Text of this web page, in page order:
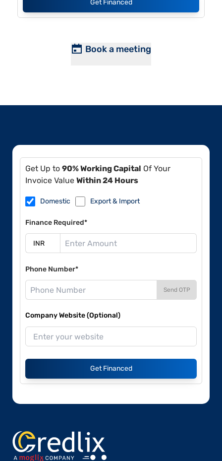
Get Financed
Book a meeting
Get Up to 90% Working Capital Of Your
Invoice Value Within 24 Hours
Domestic Export & Import
Finance Required*
Phone Number*
Send OTP
Company Website (Optional)
Get Financed